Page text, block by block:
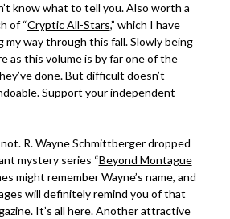
know what to tell you. Also worth a
of “Cryptic All-Stars,” which I have
my way through this fall. Slowly being
as this volume is by far one of the
done. But difficult doesn’t
Support your independent
R. Wayne Schmittberger dropped
mystery series “Beyond Montague
might remember Wayne’s name, and
will definitely remind you of that
It’s all here. Another attractive